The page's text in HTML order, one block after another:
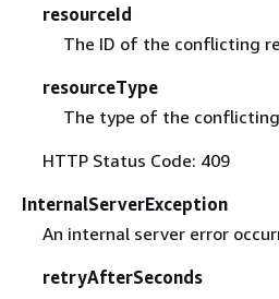
resourceId
The ID of the conflicting
resourceType
The type of the
HTTP Status Code: 409
InternalServerException
An internal server error
retryAfterSeconds